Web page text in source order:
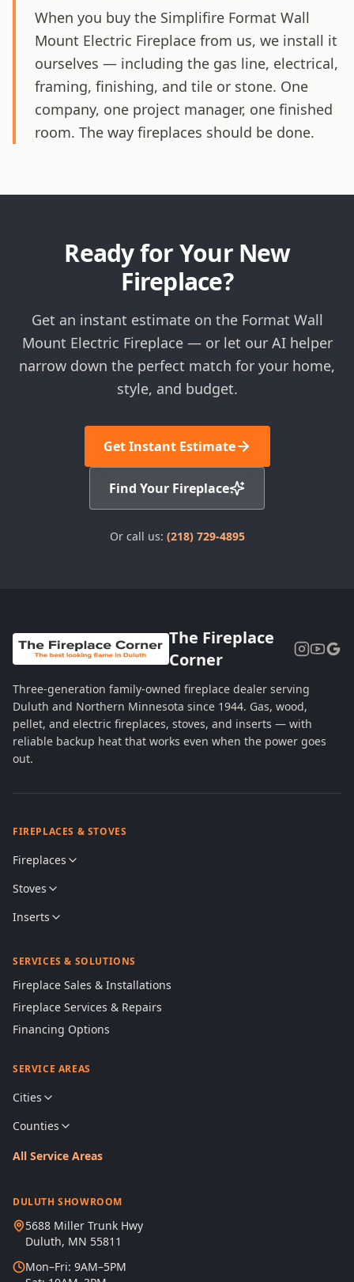
When you buy the Simplifire Format Wall
Mount Electric Fireplace from us, we install it
ourselves — including the gas line, electrical,
framing, finishing, and tile or stone. One
company, one project manager, one finished
room. The way fireplaces should be done.
Ready for Your New
Fireplace?
Get an instant estimate on the Format Wall
Mount Electric Fireplace — or let our AI helper
narrow down the perfect match for your home,
style, and budget.
Get Instant Estimate
Find Your Fireplace
Or call us: (218) 729-4895
The Fireplace
Corner
Three-generation family-owned fireplace dealer serving
Duluth and Northern Minnesota since 1944. Gas, wood,
pellet, and electric fireplaces, stoves, and inserts — with
reliable backup heat that works even when the power goes
out.
FIREPLACES & STOVES
Fireplaces
Stoves
Inserts
SERVICES & SOLUTIONS
Fireplace Sales & Installations
Fireplace Services & Repairs
Financing Options
SERVICE AREAS
Cities
Counties
All Service Areas
DULUTH SHOWROOM
5688 Miller Trunk Hwy
Duluth, MN 55811
Mon–Fri: 9AM–5PM